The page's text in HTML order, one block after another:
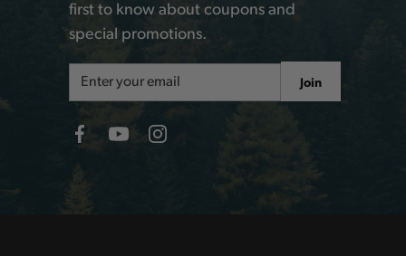
first to know about coupons and
special promotions.
Address
Join